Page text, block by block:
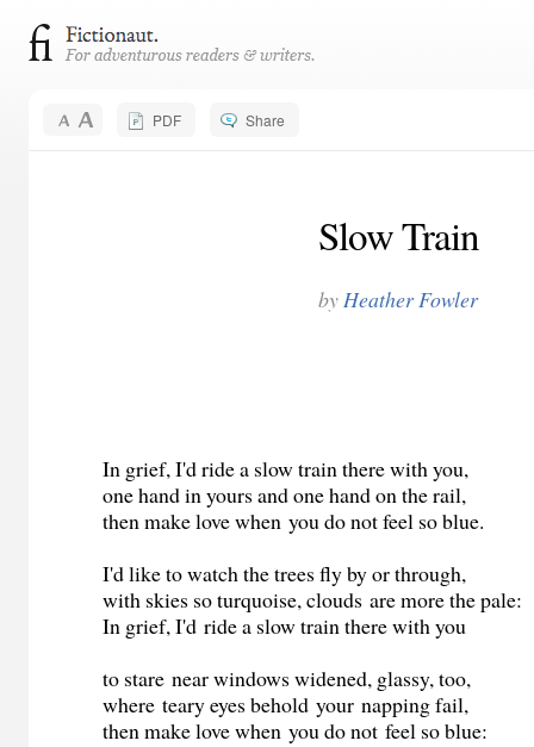
PDF Share
Slow Train
byHeather Fowler
In grief, I'd ride a slow train there with you,
one hand in yours and one hand on the rail,
then make love when you do not feel so blue.
I'd like to watch the trees fly by or through,
with skies so turquoise, clouds are more the pale:
In grief, I'd ride a slow train there with you
to stare near windows widened, glassy, too,
where teary eyes behold your napping fail,
then make love when you do not feel so blue: